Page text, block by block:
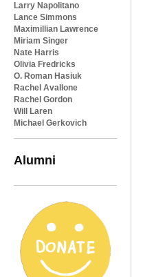
Larry Napolitano
Lance Simmons
Maximillian Lawrence
Miriam Singer
Nate Harris
Olivia Fredricks
O. Roman Hasiuk
Rachel Avallone
Rachel Gordon
Will Laren
Michael Gerkovich
Alumni